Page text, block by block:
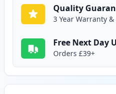
Quality
3 Year Warranty
Free Next Day
Orders £39+